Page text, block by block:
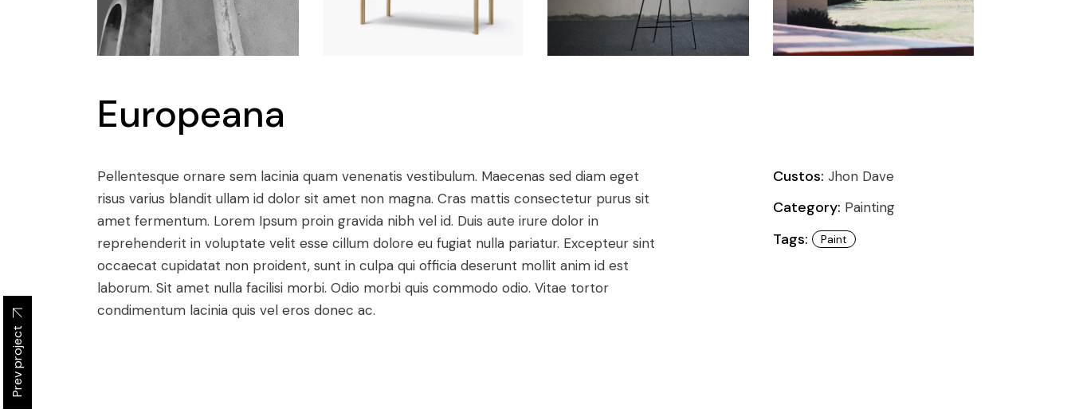
Europeana
Pellentesque ornare sem lacinia quam venenatis vestibulum. Maecenas sed diam eget
risus varius blandit ullam id dolor sit amet non magna. Cras mattis consectetur purus sit
amet fermentum. Lorem Ipsum proin gravida nibh vel id. Duis aute irure dolor in
reprehenderit in voluptate velit esse cillum dolore eu fugiat nulla pariatur. Excepteur sint
occaecat cupidatat non proident, sunt in culpa qui officia deserunt mollit anim id est
laborum. Sit amet nulla facilisi morbi. Odio morbi quis commodo odio. Vitae tortor
condimentum lacinia quis vel eros donec ac.
Custos: Jhon Dave
Category: Painting
Tags: Paint
Prev project